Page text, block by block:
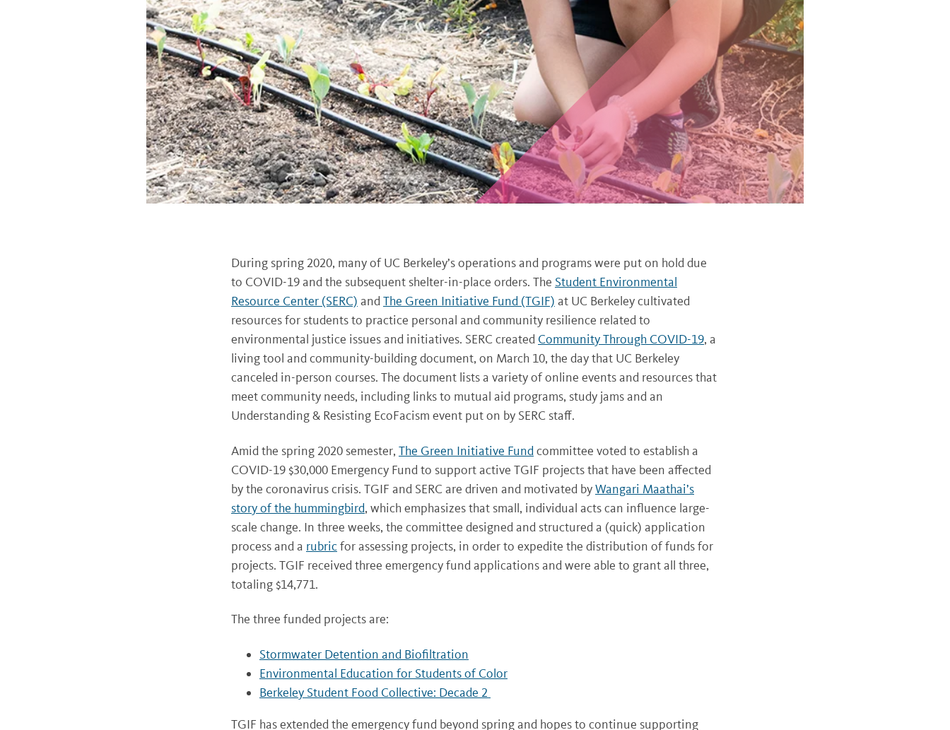
During spring 2020, many of UC Berkeley’s operations and programs were put on hold due
to COVID-19 and the subsequent shelter-in-place orders. The Student Environmental
Resource Center (SERC) andThe Green Initiative Fund (TGIF) at UC Berkeley cultivated
resources for students to practice personal and community resilience related to
environmental justice issues and initiatives. SERC created Community Through COVID-19, a
living tool and community-building document, on March 10, the day that UC Berkeley
canceled in-person courses. The document lists a variety of online events and resources that
meet community needs, including links to mutual aid programs, study jams and an
Understanding & Resisting EcoFacism event put on by SERC staff.
Amid the spring 2020 semester, The Green Initiative Fundcommittee voted to establish a
COVID-19 $30,000 Emergency Fund to support active TGIF projects that have been affected
by the coronavirus crisis. TGIF and SERC are driven and motivated byWangari Maathai’s
story of the hummingbird, which emphasizes that small, individual acts can influence large-
scale change. In three weeks, the committee designed and structured a (quick) application
process and a rubricfor assessing projects, in order to expedite the distribution of funds for
projects. TGIF received three emergency fund applications and were able to grant all three,
totaling $14,771.
The three funded projects are:
Stormwater Detention and Biofiltration
Environmental Education for Students of Color
Berkeley Student Food Collective: Decade 2
TGIF has extended the emergency fund beyond spring and hopes to continue supporting